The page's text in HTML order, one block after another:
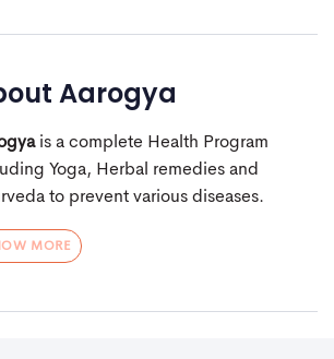
Aarogya
is a complete Health Program
Yoga, Herbal remedies and
to prevent various diseases.
MORE